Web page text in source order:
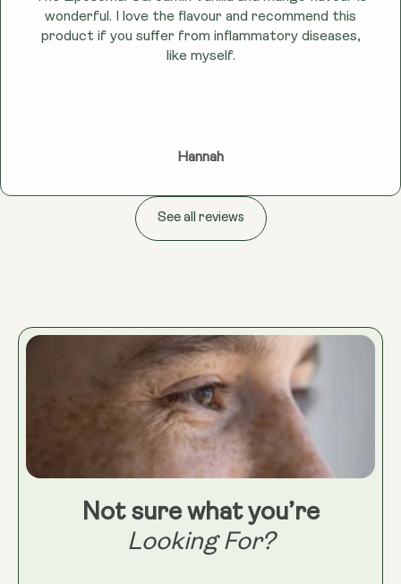
wonderful. I love the flavour and recommend this
product if you suffer from inflammatory diseases,
like myself.
Hannah
See all reviews
Not sure what you’re
Looking For?